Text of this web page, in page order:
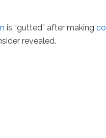
is “gutted” after making
revealed.